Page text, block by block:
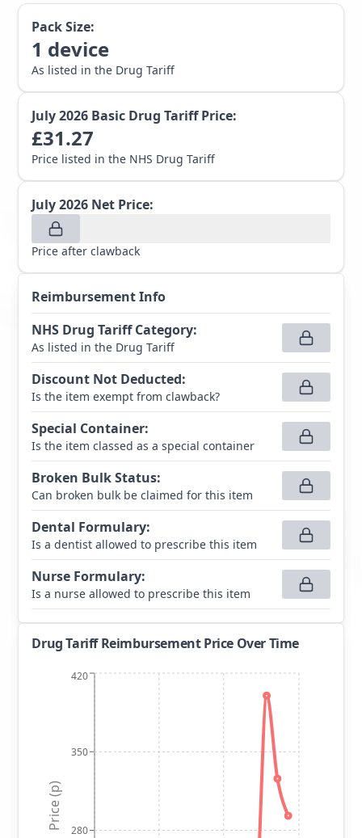
Pack Size:
1 device
As listed in the Drug Tariff
July 2026 Basic Drug Tariff Price:
£31.27
Price listed in the NHS Drug Tariff
July 2026 Net Price:
Price after clawback
Reimbursement Info
NHS Drug Tariff Category:
As listed in the Drug Tariff
Discount Not Deducted:
Is the item exempt from clawback?
Special Container:
Is the item classed as a special container
Broken Bulk Status:
Can broken bulk be claimed for this item
Dental Formulary:
Is a dentist allowed to prescribe this item
Nurse Formulary:
Is a nurse allowed to prescribe this item
Drug Tariff Reimbursement Price Over Time
280
350
420
Price (p)